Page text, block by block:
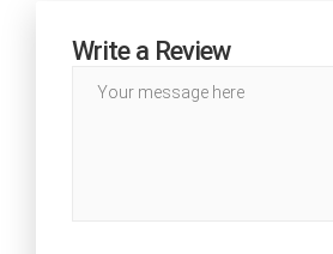
Write a Review